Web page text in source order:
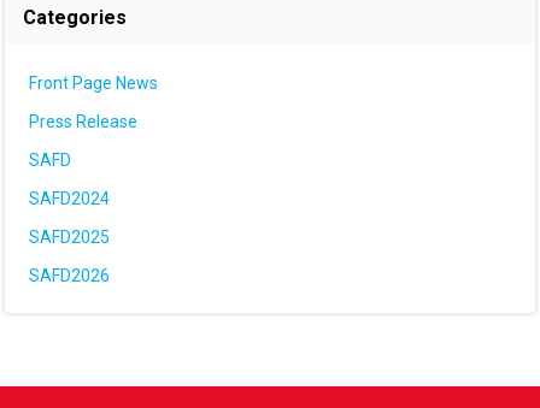
Categories
Front Page News
Press Release
SAFD
SAFD2024
SAFD2025
SAFD2026